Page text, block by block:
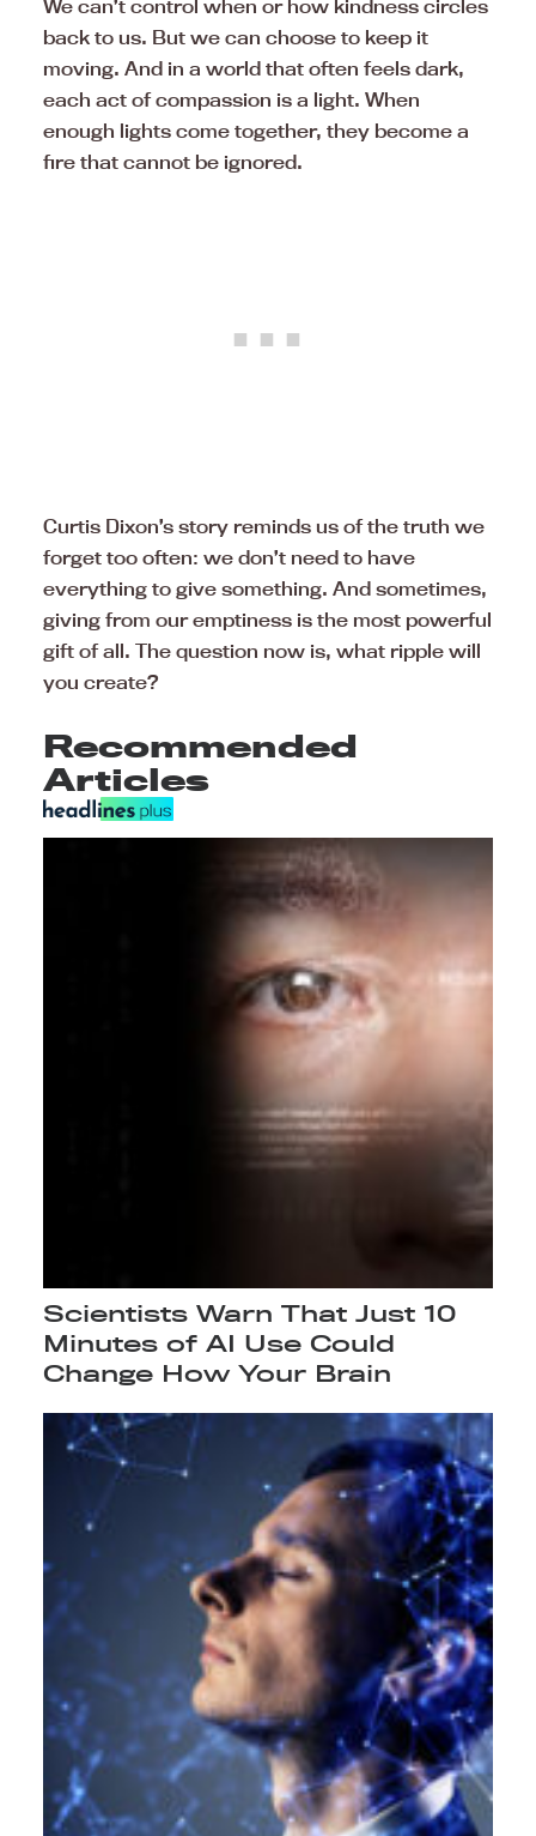
We can’t control when or how kindness circles
back to us. But we can choose to keep it
moving. And in a world that often feels dark,
each act of compassion is a light. When
enough lights come together, they become a
fire that cannot be ignored.
Curtis Dixon’s story reminds us of the truth we
forget too often: we don’t need to have
everything to give something. And sometimes,
giving from our emptiness is the most powerful
gift of all. The question now is, what ripple will
you create?
Recommended
Articles
Scientists Warn That Just 10
Minutes of AI Use Could
Change How Your Brain